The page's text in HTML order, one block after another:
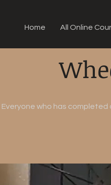
Home All Online
Everyone who has completed